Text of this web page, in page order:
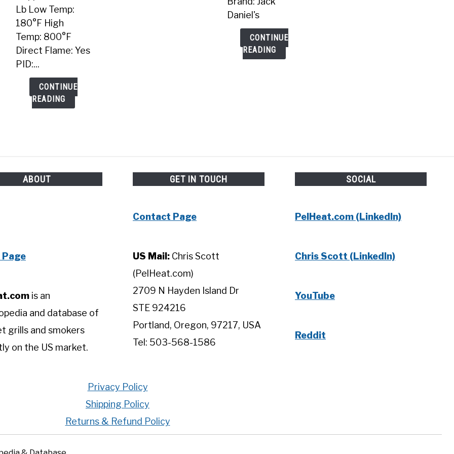
Lb Low Temp:
180°F High
Temp: 800°F
Direct Flame: Yes
PID:...
CONTINUE
READING
Daniel's
CONTINUE
READING
ABOUT
is an
and database of
grills and smokers
on the US market.
GET IN TOUCH
Contact Page
US Mail: Chris Scott
(PelHeat.com)
2709 N Hayden Island Dr
STE 924216
Portland, Oregon, 97217, USA
Tel: 503-568-1586
SOCIAL
PelHeat.com (LinkedIn)
Chris Scott (LinkedIn)
YouTube
Reddit
Privacy Policy
Shipping Policy
Returns & Refund Policy